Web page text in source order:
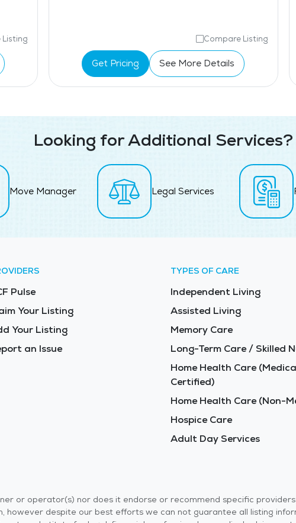
Listing Compare Listing
Get Pricing See More Details
Looking for Additional Services?
Move Manager Legal Services
Pulse
Your Listing
Your Listing
an Issue
TYPES OF CARE
Independent Living
Assisted Living
Memory Care
Long-Term Care / Skilled
Home Health Care
Certified)
Home Health Care (Non-
Hospice Care
Adult Day Services
or operator(s) nor does it endorse or recommend specific
however despite our best efforts we can not guarantee all listing